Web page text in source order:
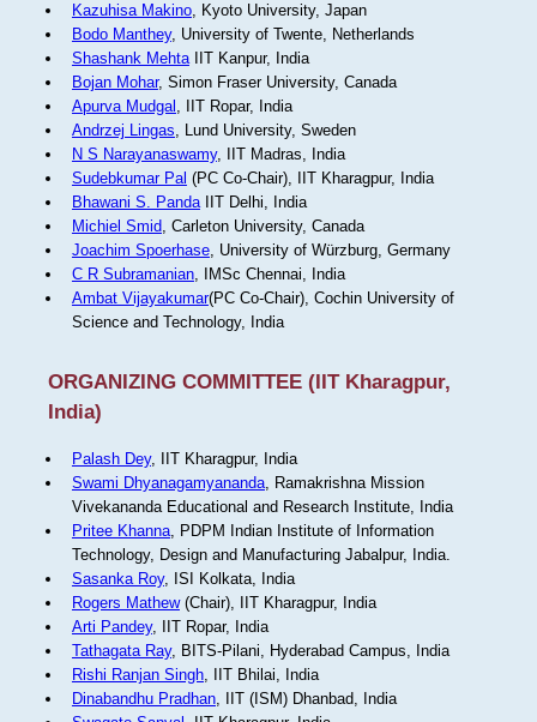
Kazuhisa Makino, Kyoto University, Japan
Bodo Manthey, University of Twente, Netherlands
Shashank MehtaIIT Kanpur, India
Bojan Mohar, Simon Fraser University, Canada
Apurva Mudgal , IIT Ropar, India
Andrzej Lingas, Lund University, Sweden
N S Narayanaswamy, IIT Madras, India
Sudebkumar Pal (PC Co-Chair), IIT Kharagpur, India
Bhawani S. PandaIIT Delhi, India
Michiel Smid, Carleton University, Canada
Joachim Spoerhase, University of Würzburg, Germany
C R Subramanian, IMSc Chennai, India
Ambat Vijayakumar(PC Co-Chair), Cochin University of
Science and Technology, India
ORGANIZING COMMITTEE (IIT Kharagpur,
India)
Palash Dey, IIT Kharagpur, India
Swami Dhyanagamyananda, Ramakrishna Mission
Vivekananda Educational and Research Institute, India
Pritee Khanna, PDPM Indian Institute of Information
Technology, Design and Manufacturing Jabalpur, India.
Sasanka Roy, ISI Kolkata, India
Rogers Mathew(Chair), IIT Kharagpur, India
Arti Pandey, IIT Ropar, India
Tathagata Ray, BITS-Pilani, Hyderabad Campus, India
Rishi Ranjan Singh, IIT Bhilai, India
Dinabandhu Pradhan, IIT (ISM) Dhanbad, India